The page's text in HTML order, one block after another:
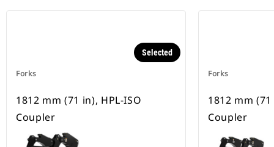
Forks
Selected
1812 mm (71 in), HPL-ISO
Coupler
Forks
1812 mm
Coupler